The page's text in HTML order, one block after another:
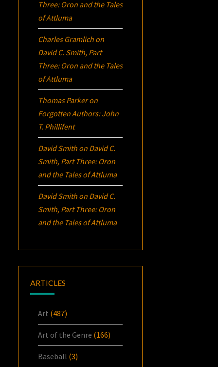
Three: Oron and the Tales
of Attluma
Charles Gramlich on
David C. Smith, Part
Three: Oron and the Tales
of Attluma
Thomas Parkeron
Forgotten Authors: John
T. Phillifent
David Smith on David C.
Smith, Part Three: Oron
and the Tales of Attluma
David Smith on David C.
Smith, Part Three: Oron
and the Tales of Attluma
ARTICLES
Art (487)
Art of the Genre (166)
Baseball (3)